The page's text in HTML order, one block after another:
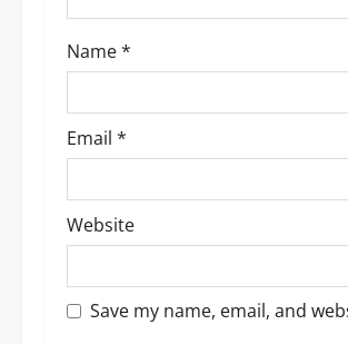
o
n
Name*
Email *
Website
Save my name, email, and